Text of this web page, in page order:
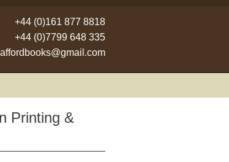
+44 (0)161 877 8818
+44 (0)7799 648 335
Printing &